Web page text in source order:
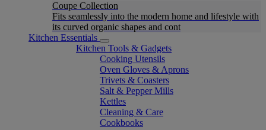
Coupe Collection
Fits seamlessly into the modern home and lifestyle with
its curved organic shapes and cont
Kitchen Essentials
Kitchen Tools & Gadgets
Cooking Utensils
Oven Gloves & Aprons
Trivets & Coasters
Salt & Pepper Mills
Kettles
Cleaning & Care
Cookbooks